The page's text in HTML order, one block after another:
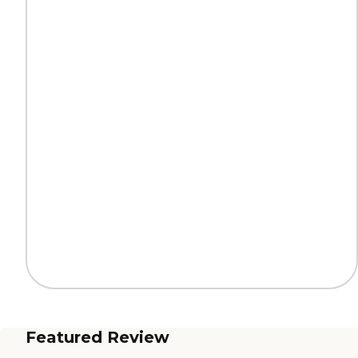
Featured Review